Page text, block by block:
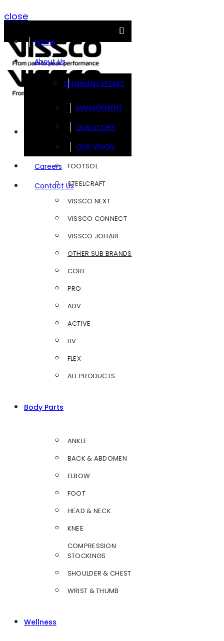
close
Home
About Us
CHAIRMAN SPEAKS
MANAGEMENT
OUR STORY
OUR VISION
Careers
Contact Us
FOOTSOL
STEELCRAFT
VISSCO NEXT
VISSCO CONNECT
VISSCO JOHARI
OTHER SUB BRANDS
CORE
PRO
ADV
ACTIVE
LIV
FLEX
ALL PRODUCTS
Body Parts
ANKLE
BACK & ABDOMEN
ELBOW
FOOT
HEAD & NECK
KNEE
COMPRESSION
STOCKINGS
SHOULDER & CHEST
WRIST & THUMB
Wellness